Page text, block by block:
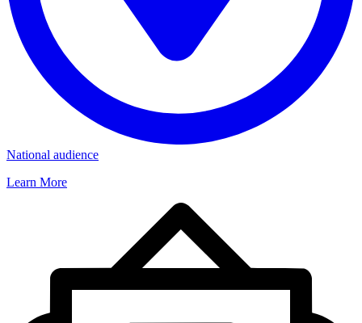
National audience
Learn More